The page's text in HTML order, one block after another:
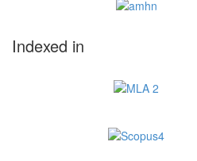
Indexed in